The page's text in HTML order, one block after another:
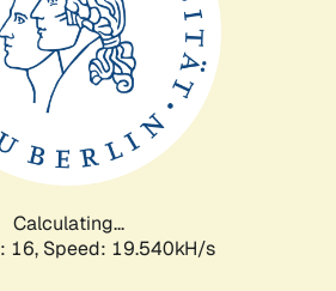
Calculating...
16, Speed: 19.540kH/s